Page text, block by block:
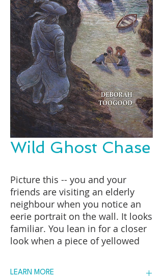
Wild Ghost Chase
Picture this -- you and your
friends are visiting an elderly
neighbour when you notice an
eerie portrait on the wall. It looks
familiar. You lean in for a closer
look when a piece of yellowed
LEARN MORE